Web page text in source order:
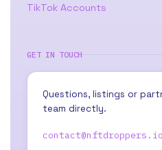
TikTok Accounts
GET IN TOUCH
Questions, listings or
team directly.
contact@nftdroppers.io